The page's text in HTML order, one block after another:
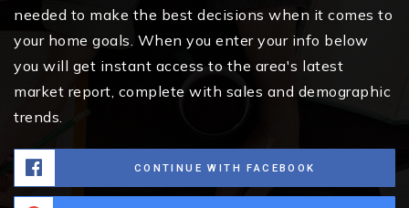
needed to make the best decisions when it comes to
your home goals. When you enter your info below
you will get instant access to the area's latest
market report, complete with sales and demographic
trends.
CONTINUE WITH FACEBOOK